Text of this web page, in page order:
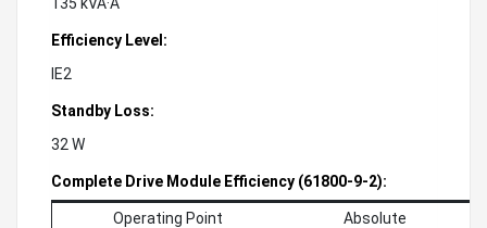
Efficiency Level:
IE2
Standby Loss:
32 W
Complete Drive Module Efficiency (61800-9-2):
Operating Point
Absolute